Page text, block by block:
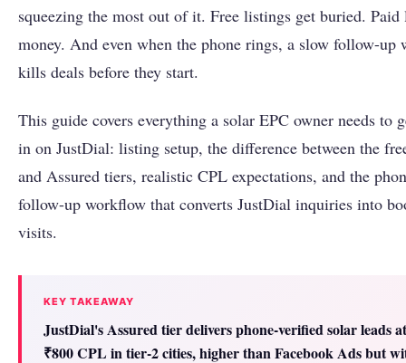
squeezing the most out of it. Free listings get buried. Paid
money. And even when the phone rings, a slow follow-up
kills deals before they start.
This guide covers everything a solar EPC owner needs to
in on JustDial: listing setup, the difference between the
and Assured tiers, realistic CPL expectations, and the
follow-up workflow that converts JustDial inquiries into
visits.
KEY TAKEAWAY
JustDial's Assured tier delivers phone-verified solar leads
₹800 CPL in tier-2 cities, higher than Facebook Ads but